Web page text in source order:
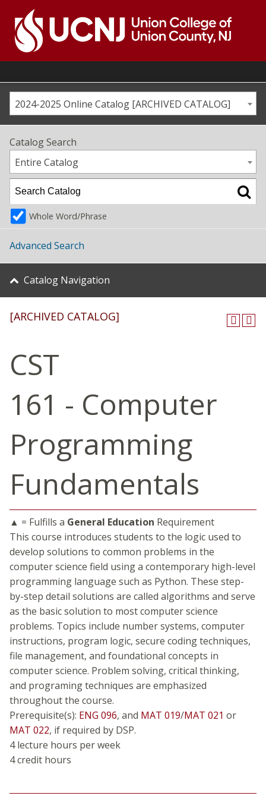
content
Go
home
page2024-2025 Online Catalog [ARCHIVED CATALOG]
Catalog Search
Entire Catalog
Whole Word/Phrase
Advanced Search
Catalog Navigation
[ARCHIVED CATALOG]
CST
161 - Computer
Programming
Fundamentals
▲ = Fulfills a General Education Requirement
This course introduces students to the logic used to
develop solutions to common problems in the
computer science field using a contemporary high-level
programming language such as Python. These step-
by-step detail solutions are called algorithms and serve
as the basic solution to most computer science
problems. Topics include number systems, computer
instructions, program logic, secure coding techniques,
file management, and foundational concepts in
computer science. Problem solving, critical thinking,
and programing techniques are emphasized
throughout the course.
Prerequisite(s): ENG 096, and MAT 019/MAT 021 or
MAT 022, if required by DSP.
4 lecture hours per week
4 credit hours